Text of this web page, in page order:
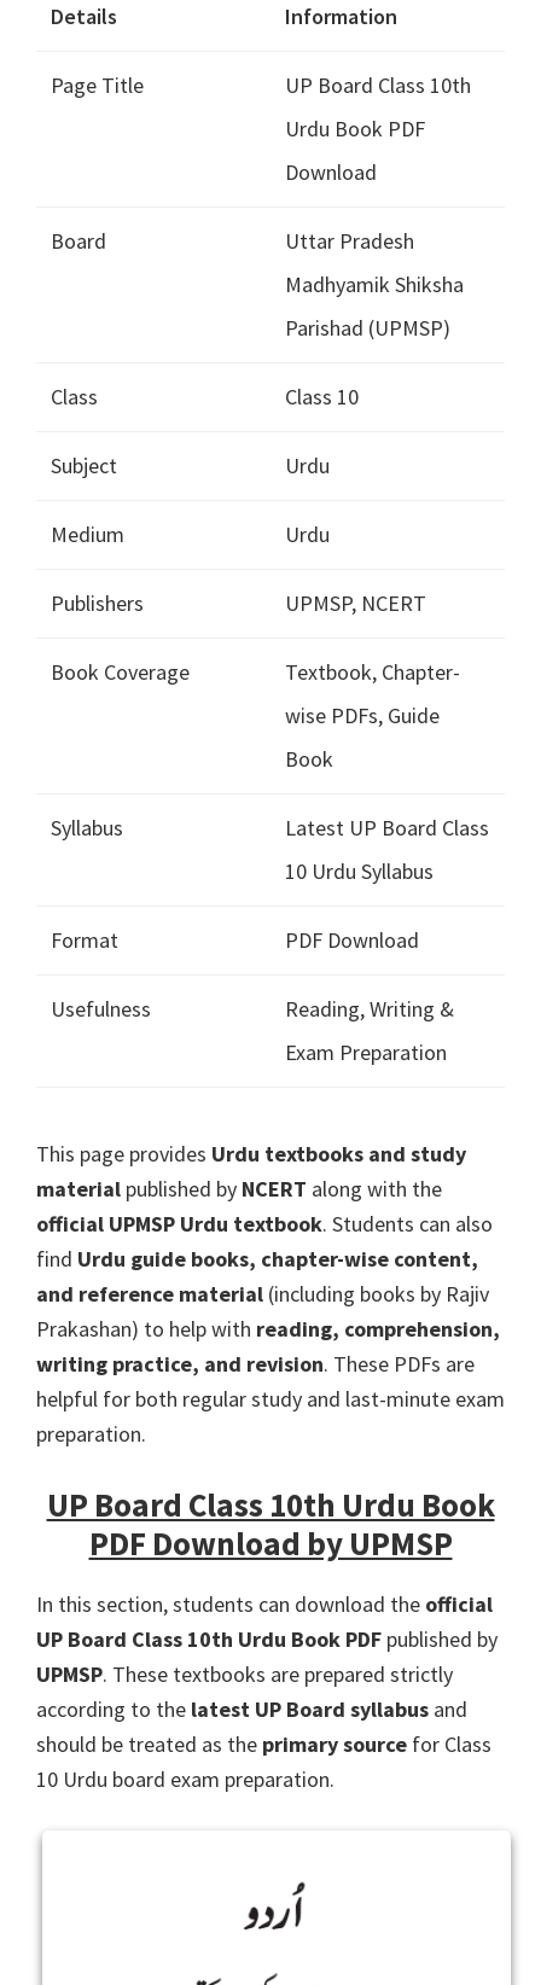
Details Information
Page Title
UP Board Class 10th
Urdu Book PDF
Download
Board
Uttar Pradesh
Madhyamik Shiksha
Parishad (UPMSP)
Class Class 10
Subject Urdu
Medium Urdu
Publishers UPMSP, NCERT
Book Coverage
Textbook, Chapter-
wise PDFs, Guide
Book
Syllabus
Latest UP Board Class
10 Urdu Syllabus
Format PDF Download
Usefulness
Reading, Writing &
Exam Preparation
This page provides Urdu textbooks and study
material published by NCERT along with the
official UPMSP Urdu textbook. Students can also
find Urdu guide books, chapter-wise content,
and reference material (including books by Rajiv
Prakashan) to help with reading, comprehension,
writing practice, and revision. These PDFs are
helpful for both regular study and last-minute exam
preparation.
UP Board Class 10th Urdu Book
PDF Download by UPMSP
In this section, students can download the official
UP Board Class 10th Urdu Book PDF published by
UPMSP. These textbooks are prepared strictly
according to the latest UP Board syllabus and
should be treated as the primary source for Class
10 Urdu board exam preparation.